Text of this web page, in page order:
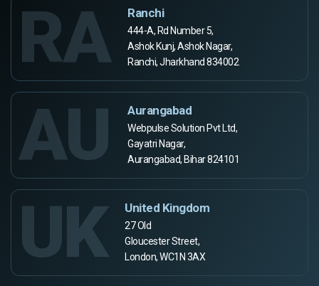
RA Ranchi
444-A, Rd Number 5,
Ashok Kunj, Ashok Nagar,
Ranchi, Jharkhand 834002
AU Aurangabad
Webpulse Solution Pvt Ltd,
Gayatri Nagar,
Aurangabad, Bihar 824101
UK United Kingdom
27 Old
Gloucester Street,
London, WC1N 3AX